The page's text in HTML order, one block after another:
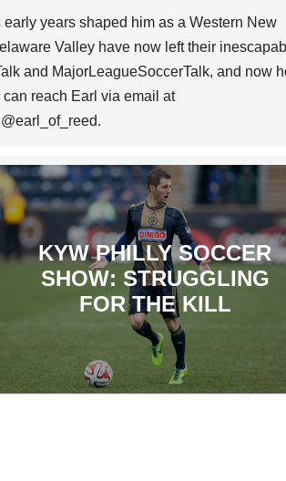
years shaped him as a Western New
Valley have now left their
and MajorLeagueSoccerTalk, and now
reach Earl via email at
KYW PHILLY SOCCER
SHOW: STRUGGLING
FOR THE KILL